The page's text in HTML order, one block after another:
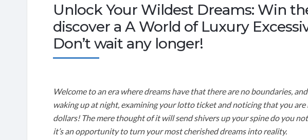
Unlock Your Wildest Dreams: Win
discover a A World of Luxury
Don’t wait any longer!
Welcome to an era where dreams have that there are no boundaries,
waking up at night, examining your lotto ticket and noticing that you
dollars! The mere thought of it will send shivers up your spine do you
it’s an opportunity to turn your most cherished dreams into reality.